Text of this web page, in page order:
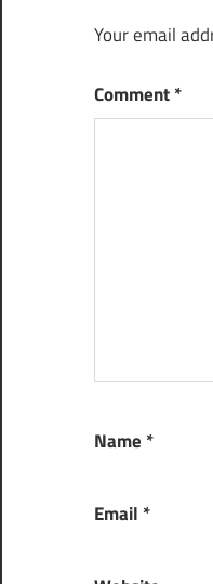
Your email
Comment*
Name *
Email *